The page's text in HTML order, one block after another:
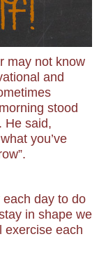
may not know
and
stood
He said,
you’ve
day to do
in shape we
exercise each